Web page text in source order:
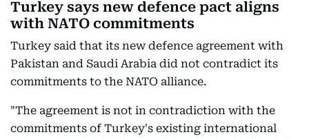
Turkey says new defence pact aligns
with NATO commitments
Turkey said that its new defence agreement with
Pakistan and Saudi Arabia did not contradict its
commitments to the NATO alliance.
"The agreement is not in contradiction with the
commitments of Turkey's existing international